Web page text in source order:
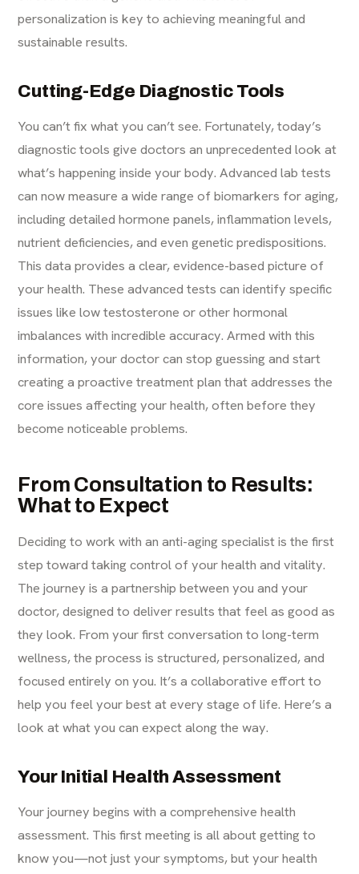
personalization is key to achieving meaningful and
sustainable results.
Cutting-Edge Diagnostic Tools
You can’t fix what you can’t see. Fortunately, today’s
diagnostic tools give doctors an unprecedented look at
what’s happening inside your body. Advanced lab tests
can now measure a wide range of biomarkers for aging,
including detailed hormone panels, inflammation levels,
nutrient deficiencies, and even genetic predispositions.
This data provides a clear, evidence-based picture of
your health. These advanced tests can identify specific
issues likelow testosterone or other hormonal
imbalances with incredible accuracy. Armed with this
information, your doctor can stop guessing and start
creating a proactive treatment plan that addresses the
core issues affecting your health, often before they
become noticeable problems.
From Consultation to Results:
What to Expect
Deciding to work with an anti-aging specialist is the first
step toward taking control of your health and vitality.
The journey is a partnership between you and your
doctor, designed to deliver results that feel as good as
they look. From your first conversation to long-term
wellness, the process is structured, personalized, and
focused entirely on you. It’s a collaborative effort to
help you feel your best at every stage of life. Here’s a
look at what you can expect along the way.
Your Initial Health Assessment
Your journey begins with a comprehensive health
assessment. This first meeting is all about getting to
know you—not just your symptoms, but your health